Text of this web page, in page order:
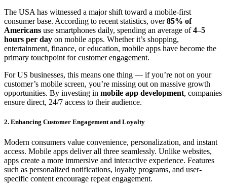
The USA has witnessed a major shift toward a mobile-first
consumer base. According to recent statistics, over85% of
Americans use smartphones daily, spending an average of4–5
hours per day on mobile apps. Whether it’s shopping,
entertainment, finance, or education, mobile apps have become the
primary touchpoint for customer engagement.
For US businesses, this means one thing — if you’re not on your
customer’s mobile screen, you’re missing out on massive growth
opportunities. By investing in mobile app development, companies
ensure direct, 24/7 access to their audience.
2. Enhancing Customer Engagement and Loyalty
Modern consumers value convenience, personalization, and instant
access. Mobile apps deliver all three seamlessly. Unlike websites,
apps create a more immersive and interactive experience. Features
such as personalized notifications, loyalty programs, and user-
specific content encourage repeat engagement.